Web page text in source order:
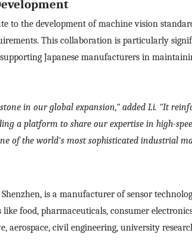
to the development of machine vision
This collaboration is particularly
Japanese manufacturers in
in our global expansion," added Li. "It
a platform to share our expertise in high-
of the world's most sophisticated industrial
is a manufacturer of sensor
like food, pharmaceuticals, consumer
aerospace, civil engineering, university
Message
I also want to subscribe SinceVision newsletters.
Submit Now
Country
Industry
I have read and agree to the
Complete the